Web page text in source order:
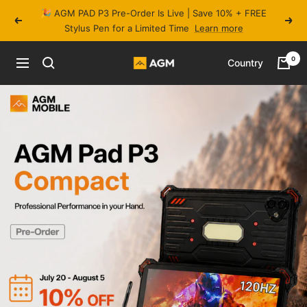
content
Previous
🎉 AGM PAD P3 Pre-Order Is Live | Save 10% + FREE
Stylus Pen for a Limited Time
Learn more Next
Navigation
AGM
Official
Store
Country 0